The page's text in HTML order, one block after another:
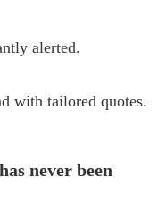
alerted.
with tailored quotes.
never been